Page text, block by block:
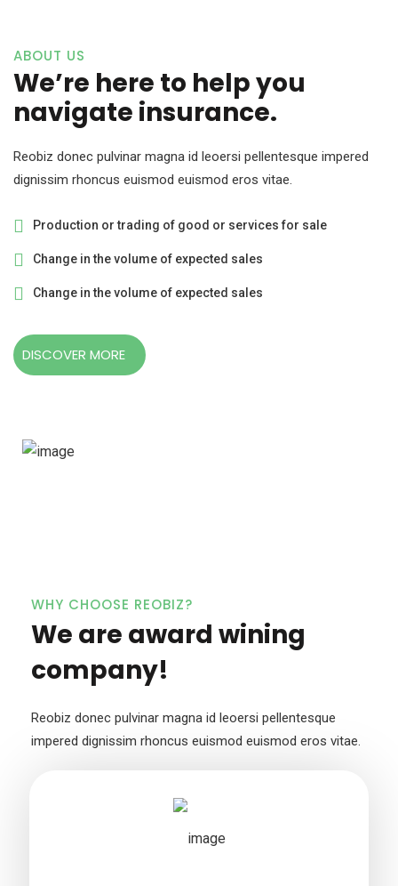
ABOUT US
We’re here to help you
navigate insurance.
Reobiz donec pulvinar magna id leoersi pellentesque impered
dignissim rhoncus euismod euismod eros vitae.
Production or trading of good or services for sale
Change in the volume of expected sales
Change in the volume of expected sales
DISCOVER MORE
WHY CHOOSE REOBIZ?
We are award wining
company!
Reobiz donec pulvinar magna id leoersi pellentesque
impered dignissim rhoncus euismod euismod eros vitae.